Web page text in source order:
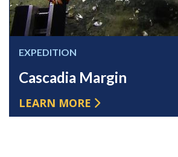
EXPEDITION
Cascadia Margin
LEARN MORE